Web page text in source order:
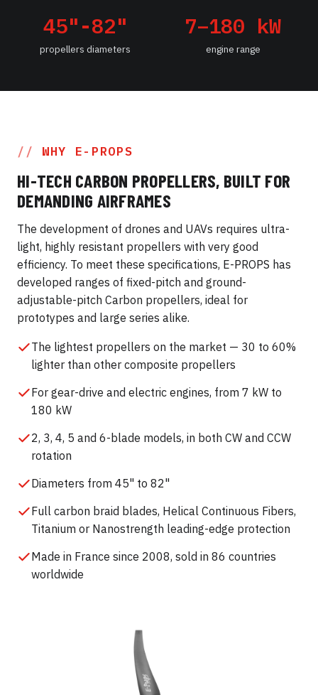
45"-82"
propellers diameters
7–180 kW
engine range
WHY E-PROPS
HI-TECH CARBON PROPELLERS, BUILT FOR
DEMANDING AIRFRAMES
The development of drones and UAVs requires ultra-
light, highly resistant propellers with very good
efficiency. To meet these specifications, E-PROPS has
developed ranges of fixed-pitch and ground-
adjustable-pitch Carbon propellers, ideal for
prototypes and large series alike.
The lightest propellers on the market — 30 to 60%
lighter than other composite propellers
For gear-drive and electric engines, from 7 kW to
180 kW
2, 3, 4, 5 and 6-blade models, in both CW and CCW
rotation
Diameters from 45" to 82"
Full carbon braid blades, Helical Continuous Fibers,
Titanium or Nanostrength leading-edge protection
Made in France since 2008, sold in 86 countries
worldwide